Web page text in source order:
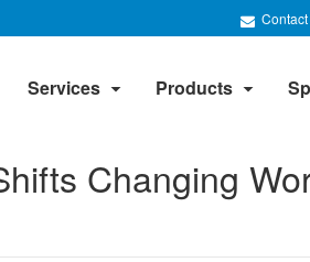
Services Products
Changing